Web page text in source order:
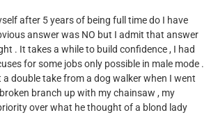
after 5 years of being full time do I have
answer was NO but I admit that answer
. It takes a while to build confidence , I had
for some jobs only possible in male mode .
a double take from a dog walker when I went
branch up with my chainsaw , my
over what he thought of a blond lady